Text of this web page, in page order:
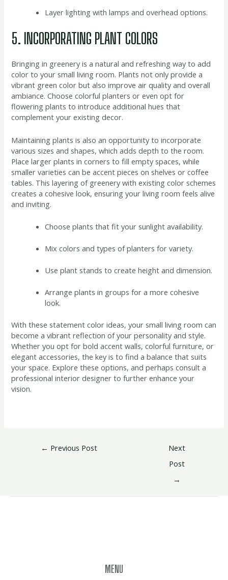
Layer lighting with lamps and overhead options.
5. INCORPORATING PLANT COLORS
Bringing in greenery is a natural and refreshing way to add
color to your small living room. Plants not only provide a
vibrant green color but also improve air quality and overall
ambiance. Choose colorful planters or even opt for
flowering plants to introduce additional hues that
complement your existing decor.
Maintaining plants is also an opportunity to incorporate
various sizes and shapes, which adds depth to the room.
Place larger plants in corners to fill empty spaces, while
smaller varieties can be accent pieces on shelves or coffee
tables. This layering of greenery with existing color schemes
creates a cohesive look, ensuring your living room feels alive
and inviting.
Choose plants that fit your sunlight availability.
Mix colors and types of planters for variety.
Use plant stands to create height and dimension.
Arrange plants in groups for a more cohesive
look.
With these statement color ideas, your small living room can
become a vibrant reflection of your personality and style.
Whether you opt for bold accent walls, colorful furniture, or
elegant accessories, the key is to find a balance that suits
your space. Explore these options, and perhaps consult a
professional interior designer to further enhance your
vision.
← Previous Post
Next
Post
→
MENU